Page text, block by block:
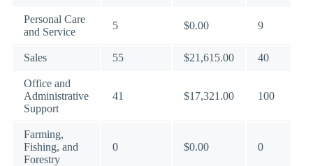
Personal Care
and Service
5 $0.00 9
Sales 55 $21,615.00 40
Office and
Administrative
Support
41 $17,321.00 100
Farming,
Fishing, and
Forestry
0 $0.00 0